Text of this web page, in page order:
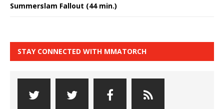
Summerslam Fallout (44 min.)
STAY CONNECTED WITH MMATORCH